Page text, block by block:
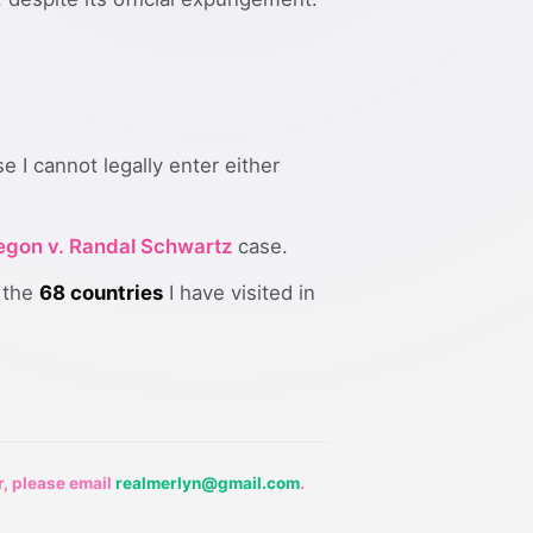
I cannot legally enter either
v. Randal Schwartz case.
68 countries I have visited in
please email realmerlyn@gmail.com.